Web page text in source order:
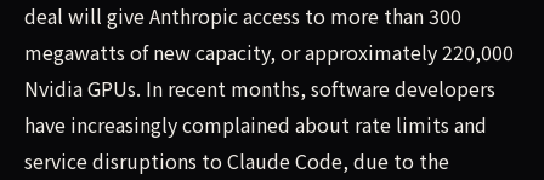
deal will give Anthropic access to more than 300
megawatts of new capacity, or approximately 220,000
Nvidia GPUs. In recent months, software developers
have increasingly complained about rate limits and
service disruptions to Claude Code, due to the